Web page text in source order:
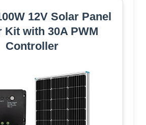
12V Solar Panel
Kit with 30A PWM
Controller